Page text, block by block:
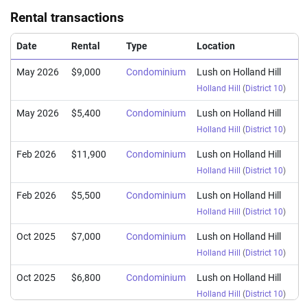
Rental transactions
Date Rental Type Location
May 2026 $9,000 Condominium Lush on Holland Hill
Holland Hill (District 10)
May 2026 $5,400 Condominium Lush on Holland Hill
Holland Hill (District 10)
Feb 2026 $11,900 Condominium Lush on Holland Hill
Holland Hill (District 10)
Feb 2026 $5,500 Condominium Lush on Holland Hill
Holland Hill (District 10)
Oct 2025 $7,000 Condominium Lush on Holland Hill
Holland Hill (District 10)
Oct 2025 $6,800 Condominium Lush on Holland Hill
Holland Hill (District 10)